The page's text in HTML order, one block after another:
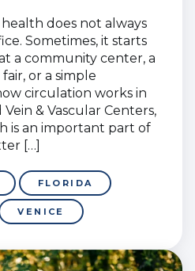
does not always
Sometimes, it starts
a community center, a
or a simple
circulation works in
& Vascular Centers,
is an important part of
[…]
FLORIDA
VENICE